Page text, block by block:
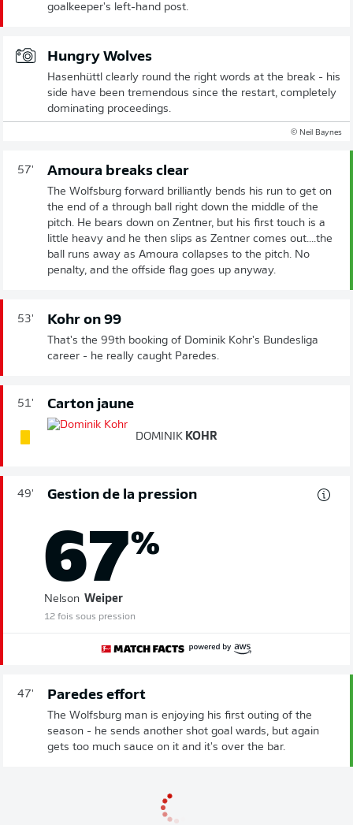
goalkeeper's left-hand post.
Hungry Wolves
Hasenhüttl clearly round the right words at the break - his
side have been tremendous since the restart, completely
dominating proceedings.
© Neil Baynes
57' Amoura breaks clear
The Wolfsburg forward brilliantly bends his run to get on
the end of a through ball right down the middle of the
pitch. He bears down on Zentner, but his first touch is a
little heavy and he then slips as Zentner comes out....the
ball runs away as Amoura collapses to the pitch. No
penalty, and the offside flag goes up anyway.
53' Kohr on 99
That's the 99th booking of Dominik Kohr's Bundesliga
career - he really caught Paredes.
51' Carton jaune
DOMINIK KOHR
49' Gestion de la pression
67%
Nelson Weiper
12 fois sous pression
47' Paredes effort
The Wolfsburg man is enjoying his first outing of the
season - he sends another shot goal wards, but again
gets too much sauce on it and it's over the bar.